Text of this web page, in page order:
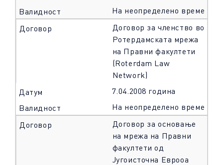
На неопределено време
Договор за членство во
Ротердамската мрежа
на Правни факултети
(Roterdam Law
Network)
7.04.2008 година
На неопределено време
Договор за основање
на мрежа на Правни
факултети од
Југоисточна Еврооа